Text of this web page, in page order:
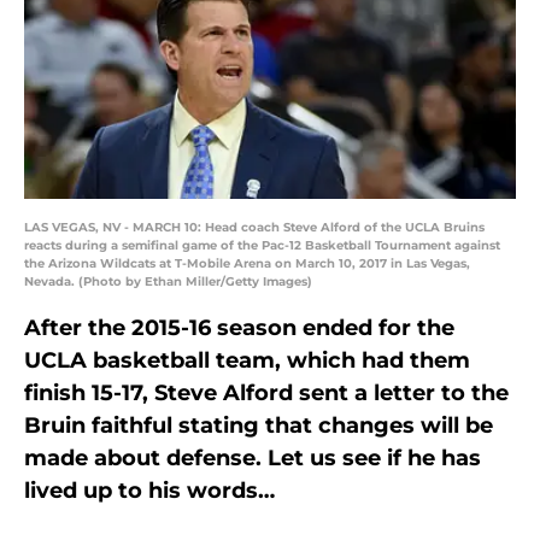
LAS VEGAS, NV - MARCH 10: Head coach Steve Alford of the UCLA Bruins
reacts during a semifinal game of the Pac-12 Basketball Tournament against
the Arizona Wildcats at T-Mobile Arena on March 10, 2017 in Las Vegas,
Nevada. (Photo by Ethan Miller/Getty Images)
After the 2015-16 season ended for the
UCLA basketball team, which had them
finish 15-17, Steve Alford sent a letter to the
Bruin faithful stating that changes will be
made about defense. Let us see if he has
lived up to his words…